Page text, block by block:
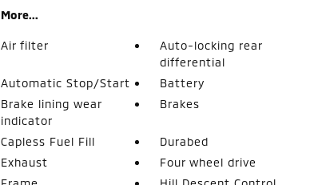
More...
Air filter
Auto-locking rear
differential
Automatic Stop/Start
Battery
Brake lining wear
indicator
Brakes
Capless Fuel Fill
Durabed
Exhaust
Four wheel drive